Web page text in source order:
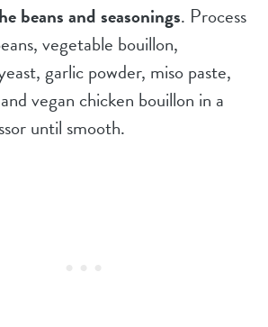
beans and seasonings. Process
vegetable bouillon,
garlic powder, miso paste,
vegan chicken bouillon in a
until smooth.